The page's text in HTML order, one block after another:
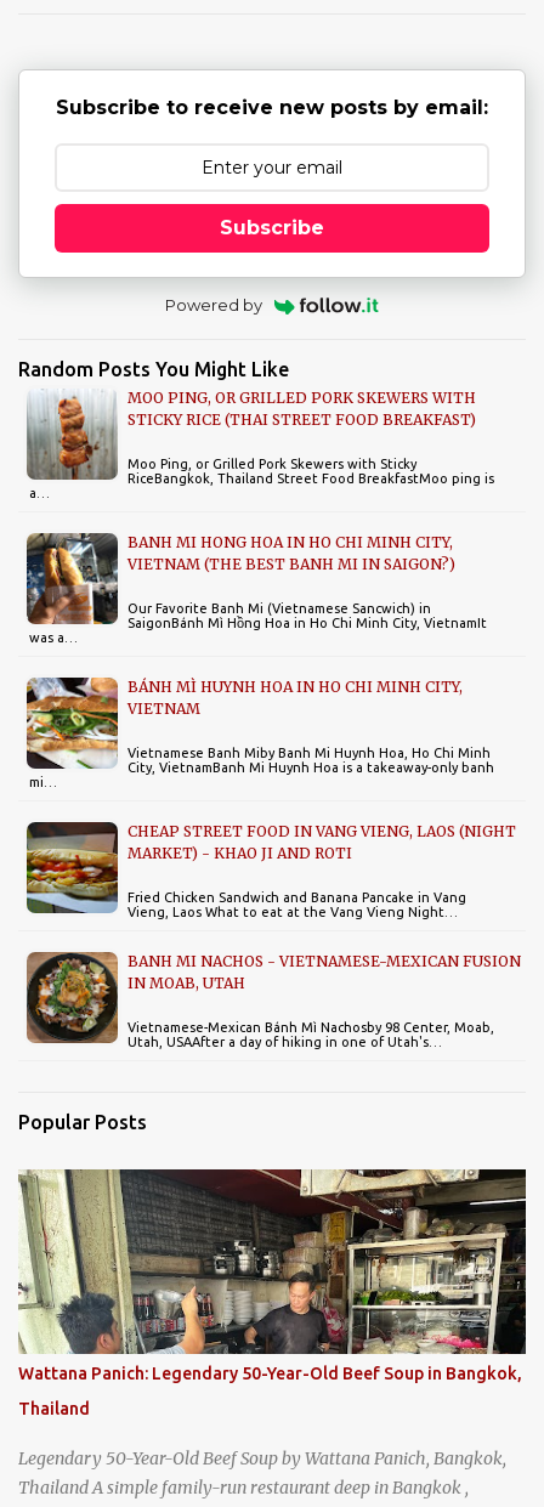
Subscribe to receive new posts by email:
Subscribe
Powered by
Random Posts You Might Like
MOO PING, OR GRILLED PORK SKEWERS WITH
STICKY RICE (THAI STREET FOOD BREAKFAST)
Moo Ping, or Grilled Pork Skewers with Sticky
RiceBangkok, Thailand Street Food BreakfastMoo ping is
a…
BANH MI HONG HOA IN HO CHI MINH CITY,
VIETNAM (THE BEST BANH MI IN SAIGON?)
Our Favorite Banh Mi (Vietnamese Sancwich) in
SaigonBánh Mì Hồng Hoa in Ho Chi Minh City, VietnamIt
was a…
BÁNH MÌ HUYNH HOA IN HO CHI MINH CITY,
VIETNAM
Vietnamese Banh Miby Banh Mi Huynh Hoa, Ho Chi Minh
City, VietnamBanh Mi Huynh Hoa is a takeaway-only banh
mi…
CHEAP STREET FOOD IN VANG VIENG, LAOS (NIGHT
MARKET) - KHAO JI AND ROTI
Fried Chicken Sandwich and Banana Pancake in Vang
Vieng, Laos What to eat at the Vang Vieng Night…
BANH MI NACHOS - VIETNAMESE-MEXICAN FUSION
IN MOAB, UTAH
Vietnamese-Mexican Bánh Mì Nachosby 98 Center, Moab,
Utah, USAAfter a day of hiking in one of Utah's…
Popular Posts
Wattana Panich: Legendary 50-Year-Old Beef Soup in Bangkok,
Thailand
Legendary 50-Year-Old Beef Soup by Wattana Panich, Bangkok,
Thailand A simple family-run restaurant deep in Bangkok ,